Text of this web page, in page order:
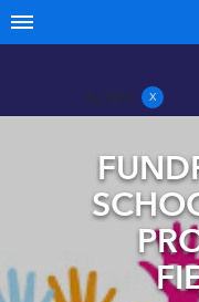
FILTERS X